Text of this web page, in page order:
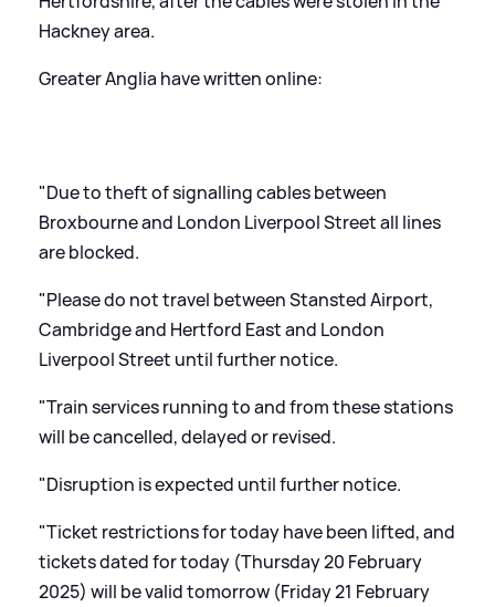
Hackney area.
Greater Anglia have written online:
"Due to theft of signalling cables between
Broxbourne and London Liverpool Street all lines
are blocked.
"Please do not travel between Stansted Airport,
Cambridge and Hertford East and London
Liverpool Street until further notice.
"Train services running to and from these stations
will be cancelled, delayed or revised.
"Disruption is expected until further notice.
"Ticket restrictions for today have been lifted, and
tickets dated for today (Thursday 20 February
2025) will be valid tomorrow (Friday 21 February